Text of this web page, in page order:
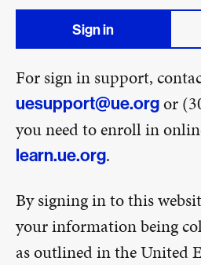
Sign in
For sign in support,
uesupport@ue.orgor
you need to enroll in
learn.ue.org.
By signing in to this
your information being
as outlined in the United